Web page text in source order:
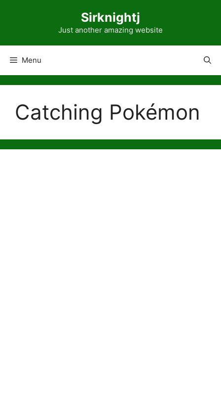
Sirknightj
Just another amazing website
Menu
Catching Pokémon